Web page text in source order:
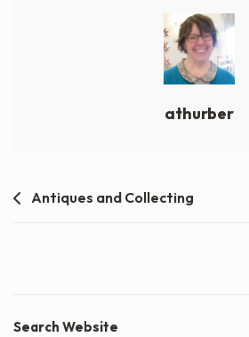
athurber
Post
Antiques and Collecting
Search Website